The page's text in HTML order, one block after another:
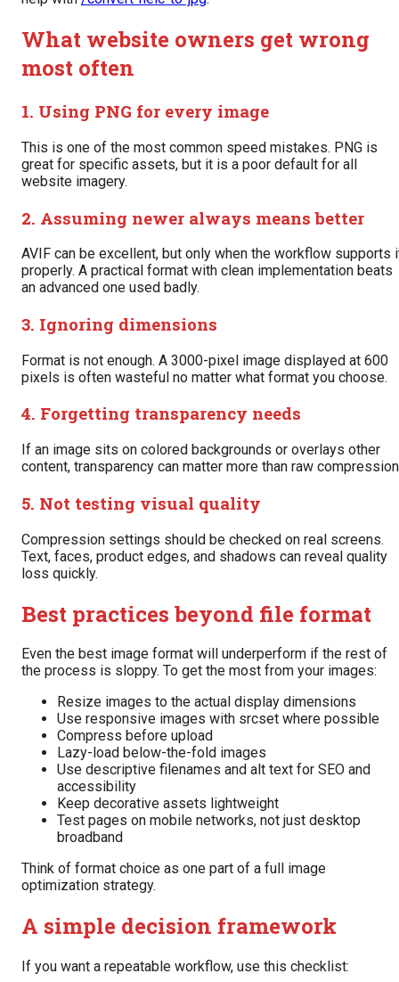
What website owners get wrong
most often
1. Using PNG for every image
This is one of the most common speed mistakes. PNG is
great for specific assets, but it is a poor default for all
website imagery.
2. Assuming newer always means better
AVIF can be excellent, but only when the workflow supports
properly. A practical format with clean implementation beats
an advanced one used badly.
3. Ignoring dimensions
Format is not enough. A 3000-pixel image displayed at 600
pixels is often wasteful no matter what format you choose.
4. Forgetting transparency needs
If an image sits on colored backgrounds or overlays other
content, transparency can matter more than raw
5. Not testing visual quality
Compression settings should be checked on real screens.
Text, faces, product edges, and shadows can reveal quality
loss quickly.
Best practices beyond file format
Even the best image format will underperform if the rest of
the process is sloppy. To get the most from your images:
Resize images to the actual display dimensions
Use responsive images with srcset where possible
Compress before upload
Lazy-load below-the-fold images
Use descriptive filenames and alt text for SEO and
accessibility
Keep decorative assets lightweight
Test pages on mobile networks, not just desktop
broadband
Think of format choice as one part of a full image
optimization strategy.
A simple decision framework
If you want a repeatable workflow, use this checklist: